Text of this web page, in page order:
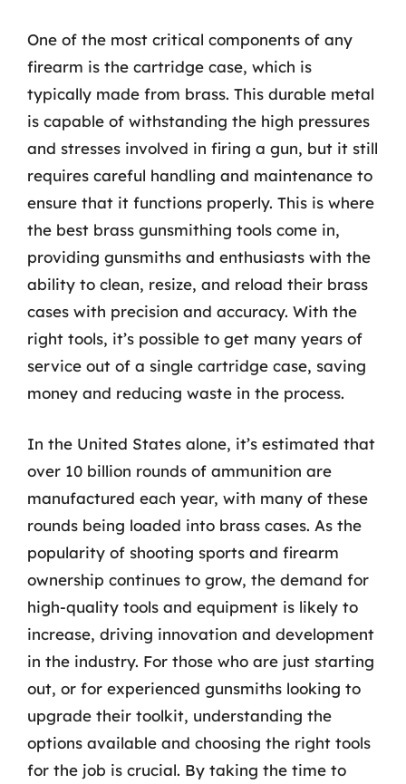
One of the most critical components of any
firearm is the cartridge case, which is
typically made from brass. This durable metal
is capable of withstanding the high pressures
and stresses involved in firing a gun, but it still
requires careful handling and maintenance to
ensure that it functions properly. This is where
the best brass gunsmithing tools come in,
providing gunsmiths and enthusiasts with the
ability to clean, resize, and reload their brass
cases with precision and accuracy. With the
right tools, it’s possible to get many years of
service out of a single cartridge case, saving
money and reducing waste in the process.
In the United States alone, it’s estimated that
over 10 billion rounds of ammunition are
manufactured each year, with many of these
rounds being loaded into brass cases. As the
popularity of shooting sports and firearm
ownership continues to grow, the demand for
high-quality tools and equipment is likely to
increase, driving innovation and development
in the industry. For those who are just starting
out, or for experienced gunsmiths looking to
upgrade their toolkit, understanding the
options available and choosing the right tools
for the job is crucial. By taking the time to